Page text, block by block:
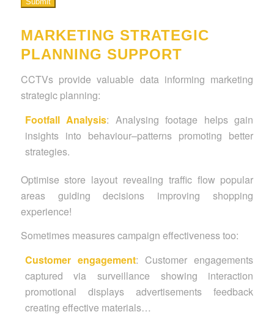
MARKETING STRATEGIC
PLANNING SUPPORT
CCTVs provide valuable data informing marketing
strategic planning:
Footfall Analysis: Analysing footage helps gain
insights into behaviour–patterns promoting better
strategies.
Optimise store layout revealing traffic flow popular
areas guiding decisions improving shopping
experience!
Sometimes measures campaign effectiveness too:
Customer engagement: Customer engagements
captured via surveillance showing interaction
promotional displays advertisements feedback
creating effective materials…